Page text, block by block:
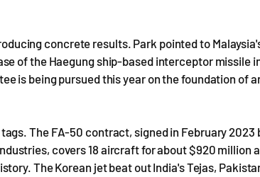
concrete results. Park pointed to
of the Haegung ship-based interceptor missile
is being pursued this year on the foundation of
The FA-50 contract, signed in February 2023
covers 18 aircraft for about $920 million
The Korean jet beat out India's Tejas,